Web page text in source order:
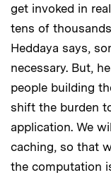
get invoked in
tens of
Heddaya says,
necessary. But,
people building
shift the burden
application. We
caching, so that
the computation